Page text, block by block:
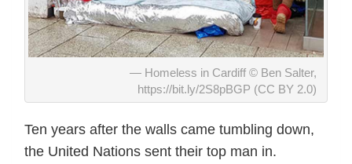
Homeless in Cardiff © Ben Salter,
https://bit.ly/2S8pBGP (CC BY 2.0)
Ten years after the walls came tumbling down,
the United Nations sent their top man in.